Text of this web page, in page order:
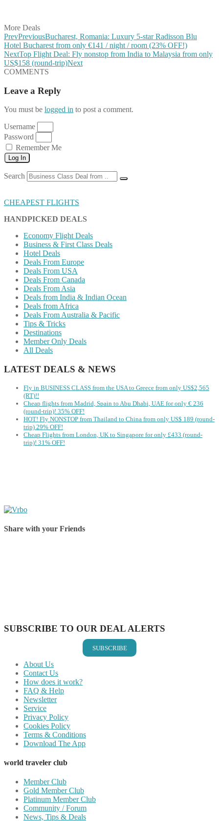
More Deals
PrevPreviousBucharest, Romania: Luxury 5-star Radisson Blu
Hotel Bucharest from only €141 / night / room (23% OFF!)
NextTop Flight Deal: Fly nonstop from India to Malaysia from only
US$158 (round-trip)Next
COMMENTS
Leave a Reply
You must be logged in to post a comment.
Username
Password
Remember Me
Log In
Search
CHEAPEST FLIGHTS
HANDPICKED DEALS
Economy Flight Deals
Business & First Class Deals
Hotel Deals
Deals From Europe
Deals From USA
Deals From Canada
Deals From Asia
Deals from India & Indian Ocean
Deals from Africa
Deals From Australia & Pacific
Tips & Tricks
Destinations
Member Only Deals
All Deals
LATEST DEALS & NEWS
Fly in BUSINESS CLASS from the USA to Greece from only US$2,565
(RT)!!
Cheap flights from Madrid, Spain to Abu Dhabi, UAE for only € ‪236‬
(round-trip)! 35% OFF!
HOT! Fly NONSTOP from Thailand to China from only US$ 189 (round-
trip) 29% OFF!
Cheap Flights from London, UK to Singapore for only £433 (round-
trip)! 31% OFF!
Share with your Friends
SUBSCRIBE TO OUR DEAL ALERTS
SUBSCRIBE
About Us
Contact Us
How does it work?
FAQ & Help
Newsletter
Service
Privacy Policy
Cookies Policy
Terms & Conditions
Download The App
world traveler club
Member Club
Gold Member Club
Platinum Member Club
Community / Forum
News, Tips & Deals